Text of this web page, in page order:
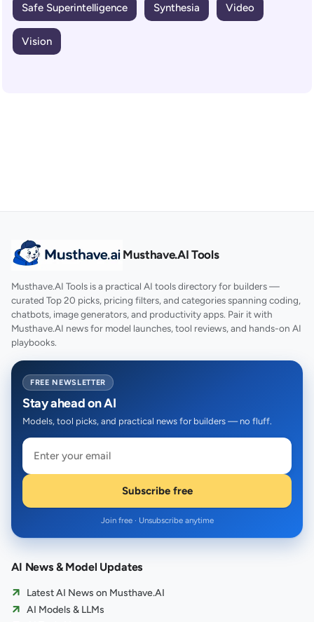
Safe Superintelligence Synthesia Video
Vision
Musthave.AI Tools
Musthave.AI Tools is a practical AI tools directory for builders —
curated Top 20 picks, pricing filters, and categories spanning coding,
chatbots, image generators, and productivity apps. Pair it with
Musthave.AI news for model launches, tool reviews, and hands-on AI
playbooks.
FREE NEWSLETTER
Stay ahead on AI
Models, tool picks, and practical news for builders — no fluff.
Subscribe free
Join free · Unsubscribe anytime
AI News & Model Updates
Latest AI News on Musthave.AI
AI Models & LLMs